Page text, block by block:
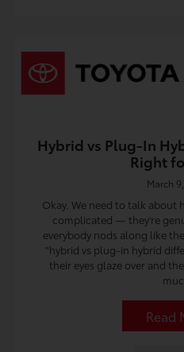
Hybrid vs Plug-In
Right
March
Okay. We need to talk about
complicated — they're
everybody nods along like
"hybrid vs plug-in hybrid
their eyes glaze over and
Read